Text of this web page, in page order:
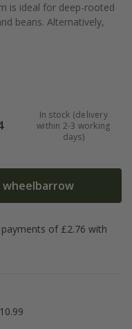
is ideal for deep-rooted
beans. Alternatively,
In stock (delivery
within 2-3 working
days)